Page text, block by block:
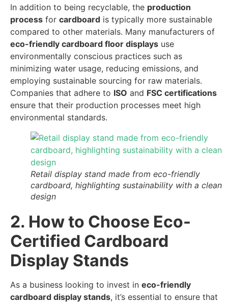
In addition to being recyclable, the production
process for cardboard is typically more sustainable
compared to other materials. Many manufacturers of
eco-friendly cardboard floor displays use
environmentally conscious practices such as
minimizing water usage, reducing emissions, and
employing sustainable sourcing for raw materials.
Companies that adhere to ISO and FSC certifications
ensure that their production processes meet high
environmental standards.
Retail display stand made from eco-friendly
cardboard, highlighting sustainability with a clean
design
2. How to Choose Eco-
Certified Cardboard
Display Stands
As a business looking to invest in eco-friendly
cardboard display stands, it’s essential to ensure that